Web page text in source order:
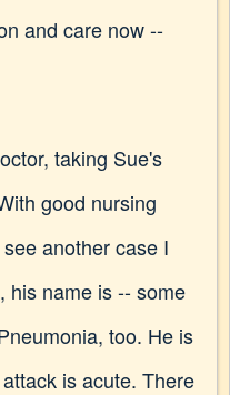
and care now --
taking Sue's
good nursing
another case I
his name is -- some
too. He is
is acute. There